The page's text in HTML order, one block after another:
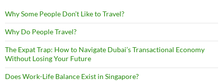
Why Some People Don’t Like to Travel?
Why Do People Travel?
The Expat Trap: How to Navigate Dubai’s Transactional Economy
Without Losing Your Future
Does Work-Life Balance Exist in Singapore?